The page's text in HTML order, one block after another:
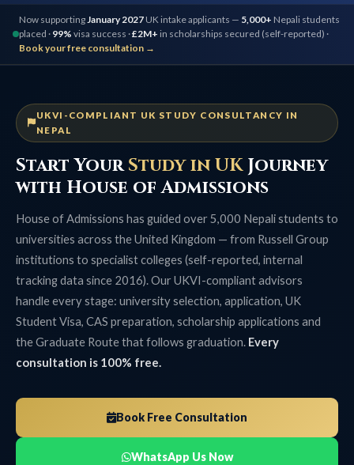
Now supportingJanuary 2027 UK intake applicants — 5,000+ Nepali students
placed · 99% visa success ·£2M+ in scholarships secured (self-reported) ·
Book your free consultation →
UKVI-COMPLIANT UK STUDY CONSULTANCY IN
NEPAL
Start YourStudy in UKJourney
with House of Admissions
House of Admissions has guided over 5,000 Nepali students to
universities across the United Kingdom — from Russell Group
institutions to specialist colleges (self-reported, internal
tracking data since 2016). Our UKVI-compliant advisors
handle every stage: university selection, application, UK
Student Visa, CAS preparation, scholarship applications and
the Graduate Route that follows graduation. Every
consultation is 100% free.
Book Free Consultation
WhatsApp Us Now